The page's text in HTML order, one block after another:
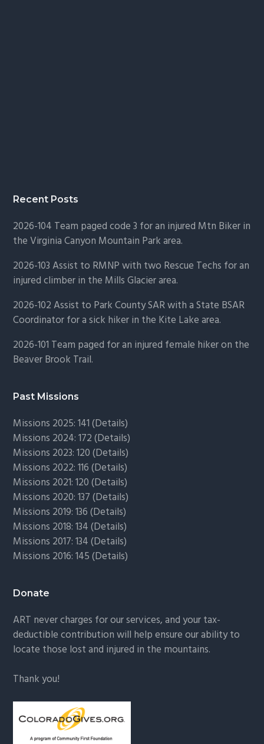
Recent Posts
2026-104 Team paged code 3 for an injured Mtn Biker in
the Virginia Canyon Mountain Park area.
2026-103 Assist to RMNP with two Rescue Techs for an
injured climber in the Mills Glacier area.
2026-102 Assist to Park County SAR with a State BSAR
Coordinator for a sick hiker in the Kite Lake area.
2026-101 Team paged for an injured female hiker on the
Beaver Brook Trail.
Past Missions
Missions 2025: 141 (Details)
Missions 2024: 172 (Details)
Missions 2023: 120 (Details)
Missions 2022: 116 (Details)
Missions 2021: 120 (Details)
Missions 2020: 137 (Details)
Missions 2019: 136 (Details)
Missions 2018: 134 (Details)
Missions 2017: 134 (Details)
Missions 2016: 145 (Details)
Donate
ART never charges for our services, and your tax-
deductible contribution will help ensure our ability to
locate those lost and injured in the mountains.
Thank you!